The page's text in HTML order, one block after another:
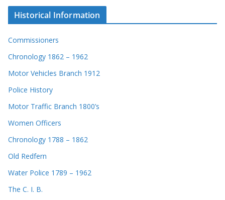
Historical Information
Commissioners
Chronology 1862 – 1962
Motor Vehicles Branch 1912
Police History
Motor Traffic Branch 1800’s
Women Officers
Chronology 1788 – 1862
Old Redfern
Water Police 1789 – 1962
The C. I. B.